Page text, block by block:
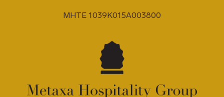
MHTE 1039K015A003800